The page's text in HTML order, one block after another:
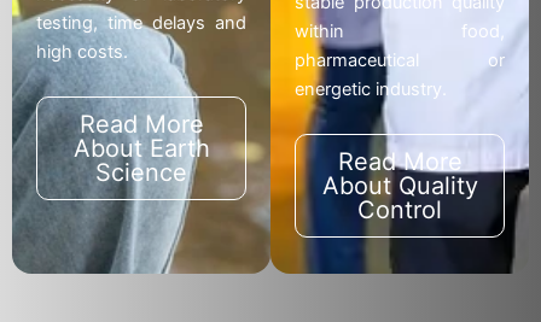
testing, time delays and
high costs.
Read More
About Earth
Science
within food,
pharmaceutical or
energetic industry.
Read More
About Quality
Control